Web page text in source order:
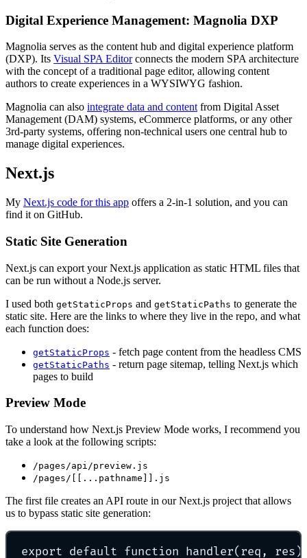
Digital Experience Management: Magnolia DXP
Magnolia serves as the content hub and digital experience platform
(DXP). Its Visual SPA Editorconnects the modern SPA architecture
with the concept of a traditional page editor, allowing content
authors to create experiences in a WYSIWYG fashion.
Magnolia can also integrate data and content from Digital Asset
Management (DAM) systems, eCommerce platforms, or any other
3rd-party systems, offering non-technical users one central hub to
manage digital experiences.
Next.js
My Next.js code for this app offers a 2-in-1 solution, and you can
find it on GitHub.
Static Site Generation
Next.js can export your Next.js application as static HTML files that
can be run without a Node.js server.
I used both getStaticProps and getStaticPaths to generate the
static site. Here are the links to where they live in the repo, and what
each function does:
getStaticProps - fetch page content from the headless CMS
getStaticPaths - return page sitemap, telling Next.js which
pages to build
Preview Mode
To understand how Next.js Preview Mode works, I recommend you
take a look at the following scripts:
/pages/api/preview.js
/pages/[[...pathname]].js
The first file creates an API route in our Next.js project that allows
us to bypass static site generation:
export default function handler( req , res )